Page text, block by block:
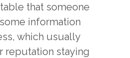
that someone
information
which usually
reputation staying